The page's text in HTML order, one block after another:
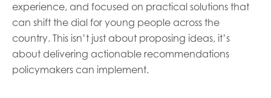
experience, and focused on practical solutions that
can shift the dial for young people across the
country. This isn’t just about proposing ideas, it’s
about delivering actionable recommendations
policymakers can implement.